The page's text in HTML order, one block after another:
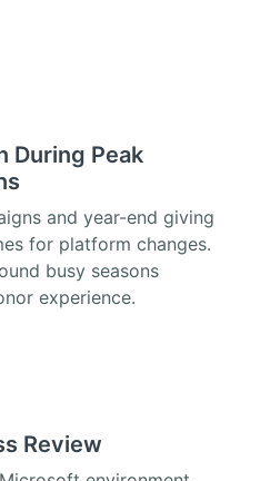
During Peak
and year-end giving
for platform changes.
busy seasons
experience.
Review